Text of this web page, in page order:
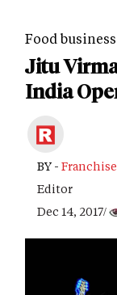
Food business
Jitu
India
BY -
Editor
Dec 14, 2017/